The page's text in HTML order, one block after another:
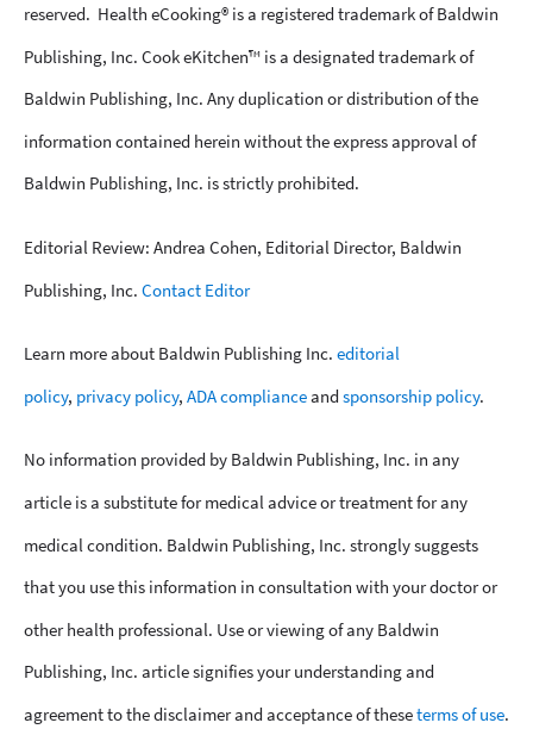
reserved. Health eCooking® is a registered trademark of Baldwin
Publishing, Inc. Cook eKitchen™ is a designated trademark of
Baldwin Publishing, Inc. Any duplication or distribution of the
information contained herein without the express approval of
Baldwin Publishing, Inc. is strictly prohibited.
Editorial Review: Andrea Cohen, Editorial Director, Baldwin
Publishing, Inc. Contact Editor
Learn more about Baldwin Publishing Inc. editorial
policy, privacy policy, ADA complianceand sponsorship policy.
No information provided by Baldwin Publishing, Inc. in any
article is a substitute for medical advice or treatment for any
medical condition. Baldwin Publishing, Inc. strongly suggests
that you use this information in consultation with your doctor or
other health professional. Use or viewing of any Baldwin
Publishing, Inc. article signifies your understanding and
agreement to the disclaimer and acceptance of theseterms of use.